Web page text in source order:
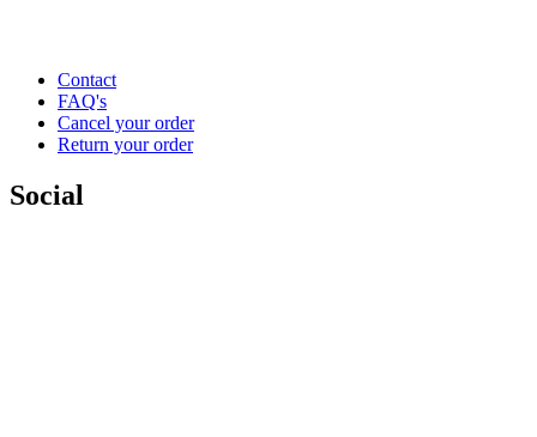
Contact
FAQ's
Cancel your order
Return your order
Social